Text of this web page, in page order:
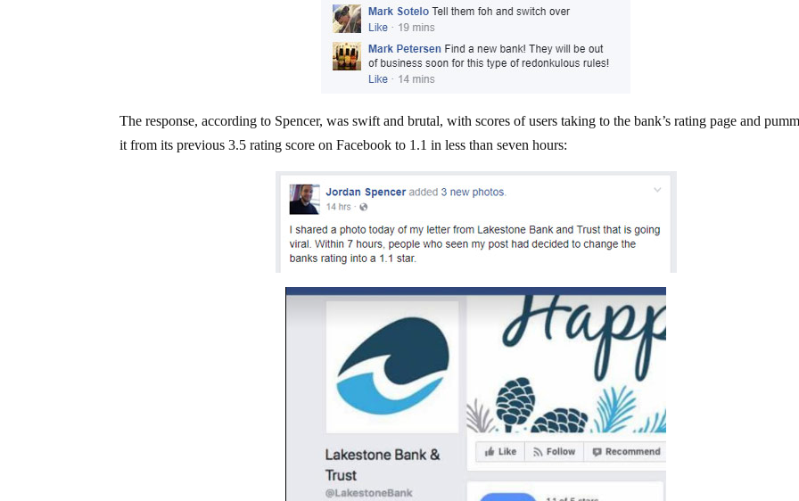
The response, according to Spencer, was swift and brutal, with scores of users taking to the bank’s rating page and
it from its previous 3.5 rating score on Facebook to 1.1 in less than seven hours: